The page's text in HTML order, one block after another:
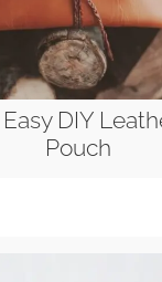
DIY
Pouch